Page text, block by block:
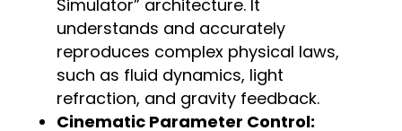
Simulator” architecture. It
understands and accurately
reproduces complex physical laws,
such as fluid dynamics, light
refraction, and gravity feedback.
Cinematic Parameter Control: